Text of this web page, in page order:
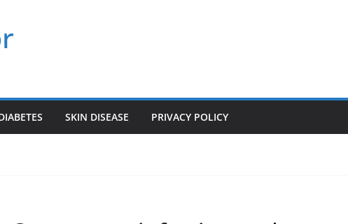
SKIN DISEASE PRIVACY POLICY